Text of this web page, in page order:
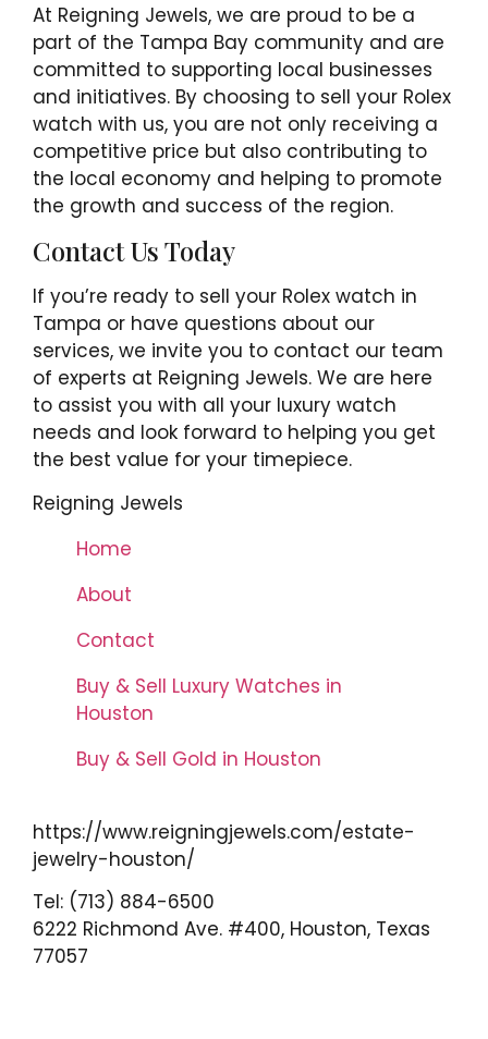
At Reigning Jewels, we are proud to be a
part of the Tampa Bay community and are
committed to supporting local businesses
and initiatives. By choosing to sell your Rolex
watch with us, you are not only receiving a
competitive price but also contributing to
the local economy and helping to promote
the growth and success of the region.
Contact Us Today
If you’re ready to sell your Rolex watch in
Tampa or have questions about our
services, we invite you to contact our team
of experts at Reigning Jewels. We are here
to assist you with all your luxury watch
needs and look forward to helping you get
the best value for your timepiece.
Reigning Jewels
Home
About
Contact
Buy & Sell Luxury Watches in
Houston
Buy & Sell Gold in Houston
https://www.reigningjewels.com/estate-
jewelry-houston/
Tel: (713) 884-6500
6222 Richmond Ave. #400, Houston, Texas
77057